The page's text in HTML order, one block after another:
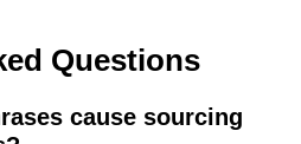
Questions
cause sourcing